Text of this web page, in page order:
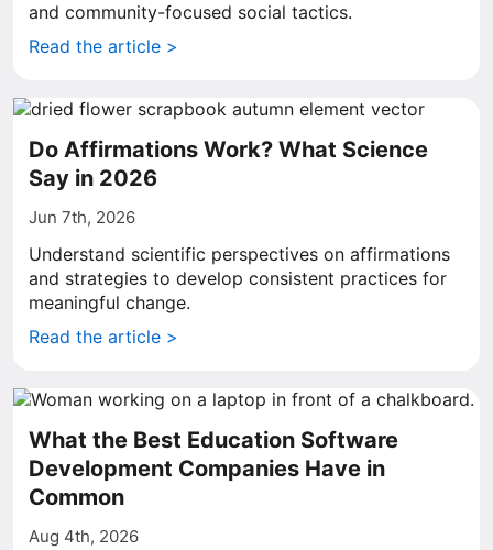
and community-focused social tactics.
Read the article >
Do Affirmations Work? What Science
Say in 2026
Jun 7th, 2026
Understand scientific perspectives on affirmations
and strategies to develop consistent practices for
meaningful change.
Read the article >
What the Best Education Software
Development Companies Have in
Common
Aug 4th, 2026